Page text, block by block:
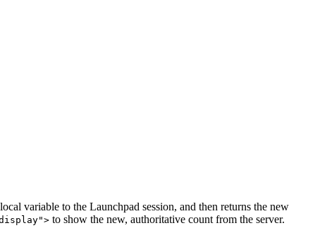
variable to the Launchpad session, and then returns the new
to show the new, authoritative count from the server.